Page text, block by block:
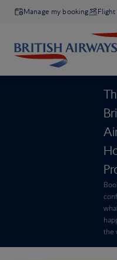
Manage my booking Flight
the